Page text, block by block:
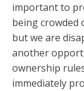
important to
being crowded
but we are
another
ownership
immediately